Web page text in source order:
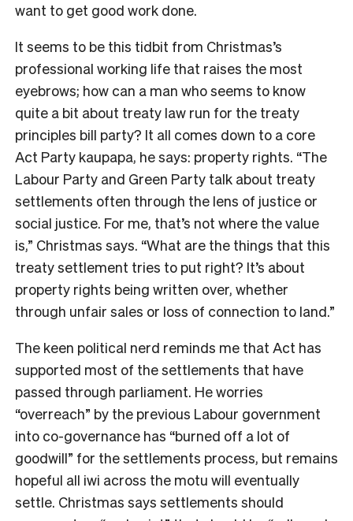
want to get good work done.
It seems to be this tidbit from Christmas’s
professional working life that raises the most
eyebrows; how can a man who seems to know
quite a bit about treaty law run for the treaty
principles bill party? It all comes down to a core
Act Party kaupapa, he says: property rights. “The
Labour Party and Green Party talk about treaty
settlements often through the lens of justice or
social justice. For me, that’s not where the value
is,” Christmas says. “What are the things that this
treaty settlement tries to put right? It’s about
property rights being written over, whether
through unfair sales or loss of connection to land.”
The keen political nerd reminds me that Act has
supported most of the settlements that have
passed through parliament. He worries
“overreach” by the previous Labour government
into co-governance has “burned off a lot of
goodwill” for the settlements process, but remains
hopeful all iwi across the motu will eventually
settle. Christmas says settlements should